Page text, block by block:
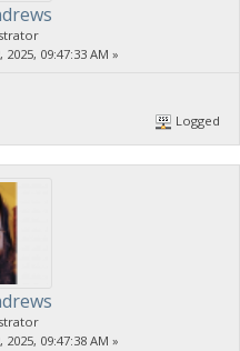
2025, 09:47:33 AM »
Logged
2025, 09:47:38 AM »